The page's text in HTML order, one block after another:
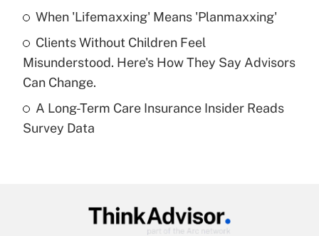
Recently Updated Q&As
What is a high deductible health plan for
purposes of an HSA?
Recently Updated Q&As
Are remote workers eligible for leave
When 'Lifemaxxing' Means 'Planmaxxing'
Clients Without Children Feel
Misunderstood. Here's How They Say Advisors
Can Change.
A Long-Term Care Insurance Insider Reads
Survey Data